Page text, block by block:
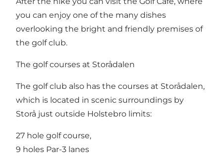
you can enjoy one of the many dishes
overlooking the bright and friendly premises of
the golf club.
The golf courses at Storådalen
The golf club also has the courses at Storådalen,
which is located in scenic surroundings by
Storå just outside Holstebro limits:
27 hole golf course,
9 holes Par-3 lanes